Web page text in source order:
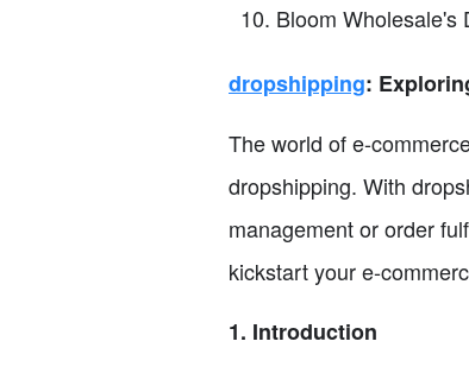
Bloom Wholesale's
dropshipping:
The world of e-
dropshipping. With
management or order
kickstart your e-
1. Introduction